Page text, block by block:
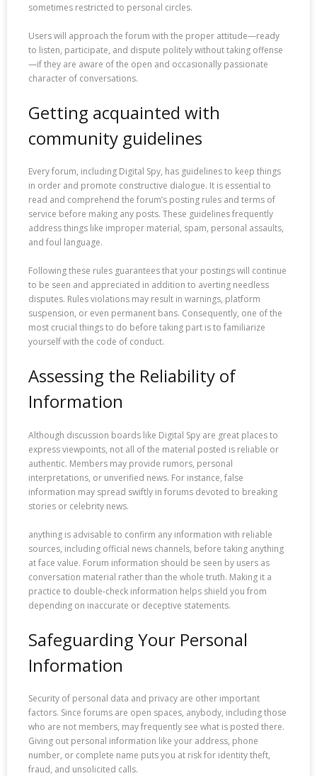
sometimes restricted to personal circles.
Users will approach the forum with the proper attitude—ready
to listen, participate, and dispute politely without taking offense
—if they are aware of the open and occasionally passionate
character of conversations.
Getting acquainted with
community guidelines
Every forum, including Digital Spy, has guidelines to keep things
in order and promote constructive dialogue. It is essential to
read and comprehend the forum’s posting rules and terms of
service before making any posts. These guidelines frequently
address things like improper material, spam, personal assaults,
and foul language.
Following these rules guarantees that your postings will continue
to be seen and appreciated in addition to averting needless
disputes. Rules violations may result in warnings, platform
suspension, or even permanent bans. Consequently, one of the
most crucial things to do before taking part is to familiarize
yourself with the code of conduct.
Assessing the Reliability of
Information
Although discussion boards like Digital Spy are great places to
express viewpoints, not all of the material posted is reliable or
authentic. Members may provide rumors, personal
interpretations, or unverified news. For instance, false
information may spread swiftly in forums devoted to breaking
stories or celebrity news.
anything is advisable to confirm any information with reliable
sources, including official news channels, before taking anything
at face value. Forum information should be seen by users as
conversation material rather than the whole truth. Making it a
practice to double-check information helps shield you from
depending on inaccurate or deceptive statements.
Safeguarding Your Personal
Information
Security of personal data and privacy are other important
factors. Since forums are open spaces, anybody, including those
who are not members, may frequently see what is posted there.
Giving out personal information like your address, phone
number, or complete name puts you at risk for identity theft,
fraud, and unsolicited calls.